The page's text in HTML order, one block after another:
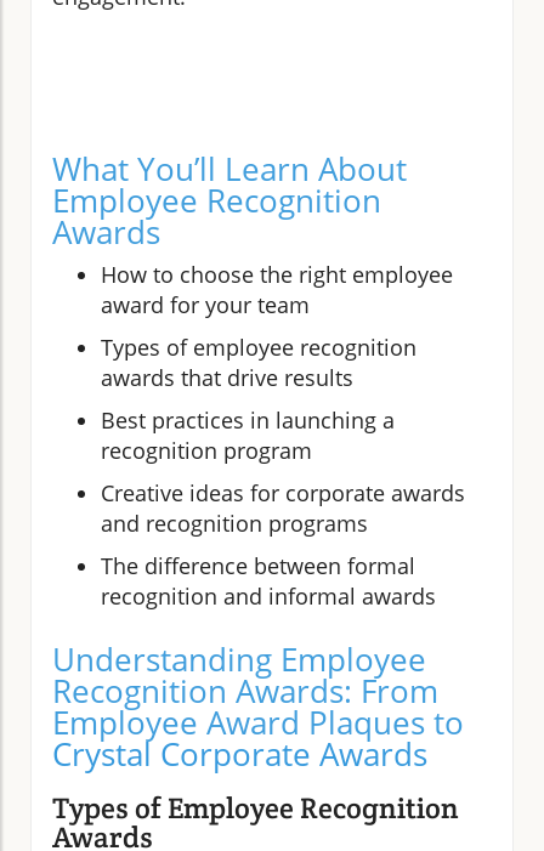
What You’ll Learn About
Employee Recognition
Awards
How to choose the right employee
award for your team
Types of employee recognition
awards that drive results
Best practices in launching a
recognition program
Creative ideas for corporate awards
and recognition programs
The difference between formal
recognition and informal awards
Understanding Employee
Recognition Awards: From
Employee Award Plaques to
Crystal Corporate Awards
Types of Employee Recognition
Awards